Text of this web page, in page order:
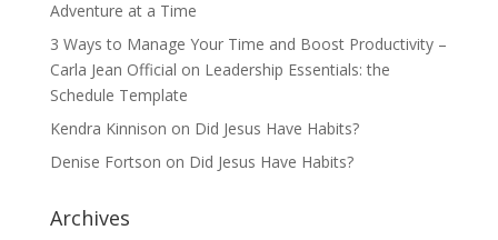
Adventure at a Time
3 Ways to Manage Your Time and Boost Productivity –
Carla Jean Official on Leadership Essentials: the
Schedule Template
Kendra Kinnison on Did Jesus Have Habits?
Denise Fortson on Did Jesus Have Habits?
Archives